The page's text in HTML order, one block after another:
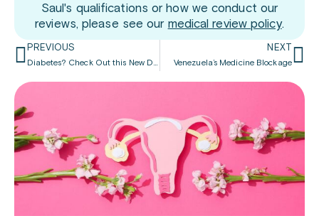
Saul's qualifications or how we conduct our
reviews, please see our medical review policy.
PREVIOUS
Diabetes? Check Out this New Drug
NEXT
Venezuela’s Medicine Blockage